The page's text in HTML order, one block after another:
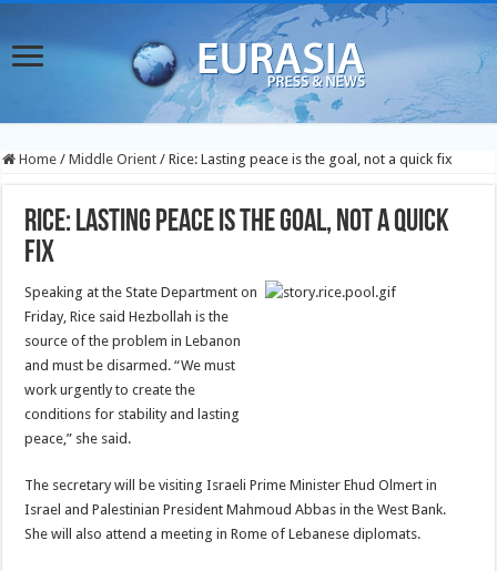
Home / Middle Orient / Rice: Lasting peace is the goal, not a quick fix
Rice: Lasting peace is the goal, not a quick
fix
Speaking at the State Department on
Friday, Rice said Hezbollah is the
source of the problem in Lebanon
and must be disarmed. “We must
work urgently to create the
conditions for stability and lasting
peace,” she said.
The secretary will be visiting Israeli Prime Minister Ehud Olmert in
Israel and Palestinian President Mahmoud Abbas in the West Bank.
She will also attend a meeting in Rome of Lebanese diplomats.